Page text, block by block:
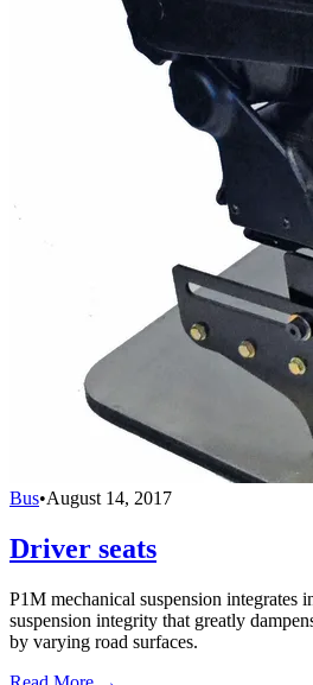
Bus•August 14, 2017
Driver seats
P1M mechanical suspension integrates
suspension integrity that greatly
by varying road surfaces.